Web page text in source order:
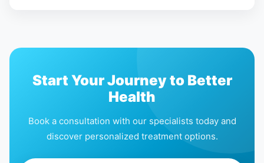
Start Your Journey to Better
Health
Book a consultation with our specialists today and
discover personalized treatment options.